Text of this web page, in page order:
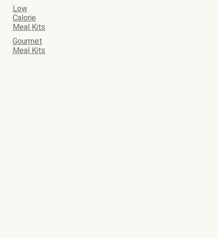
Low
Calorie
Meal Kits
Gourmet
Meal Kits